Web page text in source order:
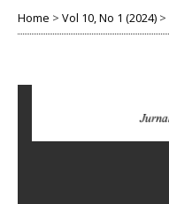
Home > Vol 10, No 1 (2024) >